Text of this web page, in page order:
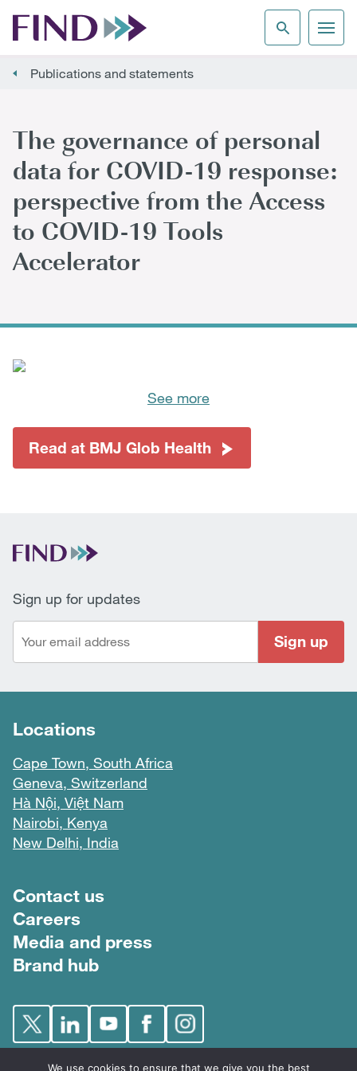
Publications and statements
The governance of personal
data for COVID-19 response:
perspective from the Access
to COVID-19 Tools
Accelerator
See more
Read at BMJ Glob Health
Sign up for updates
Sign up
Locations
Cape Town, South Africa
Geneva, Switzerland
Hà Nội, Việt Nam
Nairobi, Kenya
New Delhi, India
Footer menu
Contact us
Careers
Media and press
Brand hub
We use cookies to ensure that we give you the best